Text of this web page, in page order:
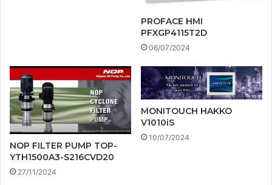
PROFACE HMI
PFXGP4115T2D
06/07/2024
NOP FILTER PUMP TOP-
YTH1500A3-S216CVD20
27/11/2024
MONITOUCH HAKKO
V1010iS
10/07/2024